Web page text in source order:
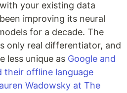
your existing data
improving its neural
for a decade. The
only real differentiator, and
less unique as Google and
their offline language
Wadowsky at The